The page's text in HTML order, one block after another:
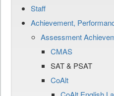
Staff
Achievement,
Assessment
CMAS
SAT & PSAT
CoAlt